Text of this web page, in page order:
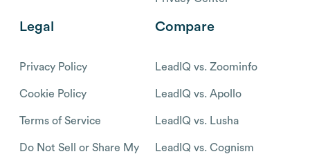
Legal
Privacy Policy
Cookie Policy
Terms of Service
Do Not Sell or Share My
Compare
LeadIQ vs. Zoominfo
LeadIQ vs. Apollo
LeadIQ vs. Lusha
LeadIQ vs. Cognism